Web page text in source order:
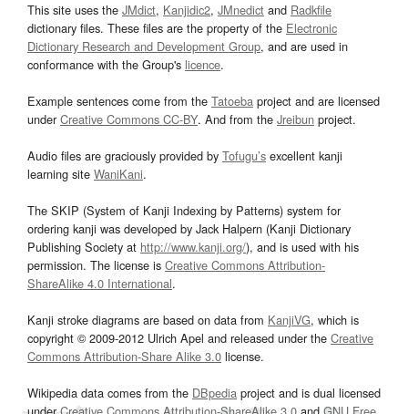
This site uses the JMdict, Kanjidic2, JMnedict and Radkfile
dictionary files. These files are the property of the Electronic
Dictionary Research and Development Group, and are used in
conformance with the Group's licence.
Example sentences come from the Tatoeba project and are licensed
underCreative Commons CC-BY. And from the Jreibun project.
Audio files are graciously provided by Tofugu’s excellent kanji
learning site WaniKani.
The SKIP (System of Kanji Indexing by Patterns) system for
ordering kanji was developed by Jack Halpern (Kanji Dictionary
Publishing Society at http://www.kanji.org/), and is used with his
permission. The license is Creative Commons Attribution-
ShareAlike 4.0 International.
Kanji stroke diagrams are based on data from KanjiVG, which is
copyright © 2009-2012 Ulrich Apel and released under the Creative
Commons Attribution-Share Alike 3.0 license.
Wikipedia data comes from the DBpedia project and is dual licensed